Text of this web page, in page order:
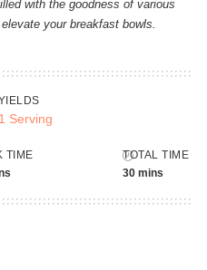
with the goodness of various
your breakfast bowls.
1 Serving
TIME TOTAL TIME
30 mins